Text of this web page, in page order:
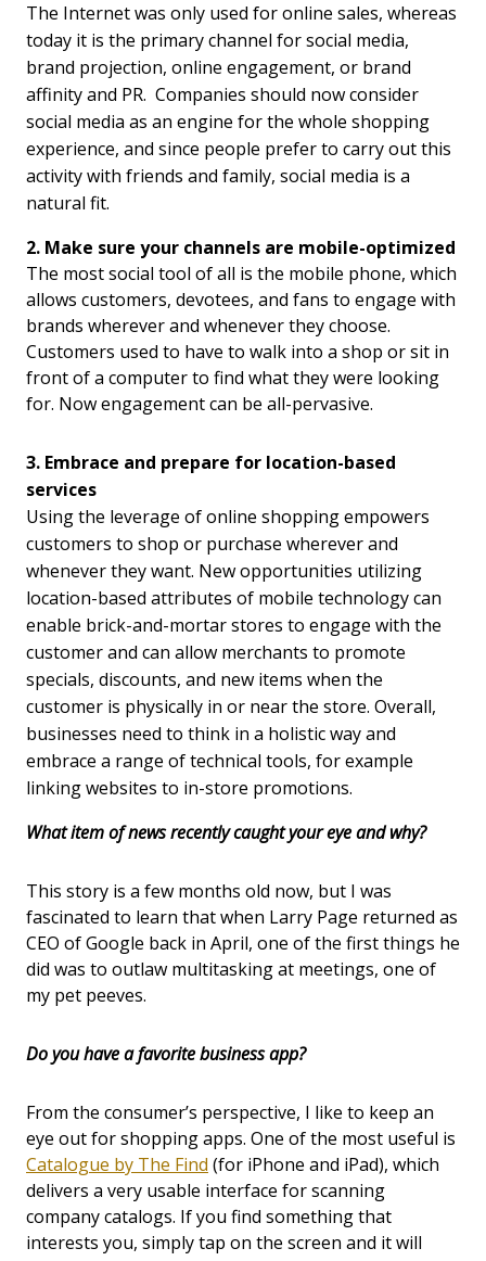
The Internet was only used for online sales, whereas
today it is the primary channel for social media,
brand projection, online engagement, or brand
affinity and PR. Companies should now consider
social media as an engine for the whole shopping
experience, and since people prefer to carry out this
activity with friends and family, social media is a
natural fit.
2. Make sure your channels are mobile-optimized
The most social tool of all is the mobile phone, which
allows customers, devotees, and fans to engage with
brands wherever and whenever they choose.
Customers used to have to walk into a shop or sit in
front of a computer to find what they were looking
for. Now engagement can be all-pervasive.
3. Embrace and prepare for location-based
services
Using the leverage of online shopping empowers
customers to shop or purchase wherever and
whenever they want. New opportunities utilizing
location-based attributes of mobile technology can
enable brick-and-mortar stores to engage with the
customer and can allow merchants to promote
specials, discounts, and new items when the
customer is physically in or near the store. Overall,
businesses need to think in a holistic way and
embrace a range of technical tools, for example
linking websites to in-store promotions.
What item of news recently caught your eye and why?
This story is a few months old now, but I was
fascinated to learn that when Larry Page returned as
CEO of Google back in April, one of the first things he
did was to outlaw multitasking at meetings, one of
my pet peeves.
Do you have a favorite business app?
From the consumer’s perspective, I like to keep an
eye out for shopping apps. One of the most useful is
Catalogue by The Find (for iPhone and iPad), which
delivers a very usable interface for scanning
company catalogs. If you find something that
interests you, simply tap on the screen and it will